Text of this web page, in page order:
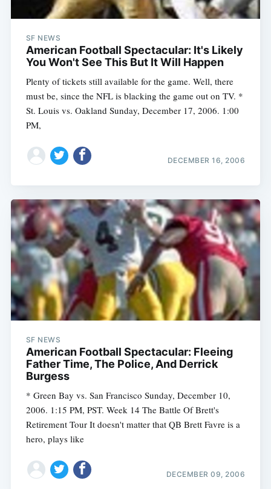
SF NEWS
American Football Spectacular: It's Likely
You Won't See This But It Will Happen
Plenty of tickets still available for the game. Well, there
must be, since the NFL is blacking the game out on TV. *
St. Louis vs. Oakland Sunday, December 17, 2006. 1:00
PM,
DECEMBER 16, 2006
SF NEWS
American Football Spectacular: Fleeing
Father Time, The Police, And Derrick
Burgess
* Green Bay vs. San Francisco Sunday, December 10,
2006. 1:15 PM, PST. Week 14 The Battle Of Brett's
Retirement Tour It doesn't matter that QB Brett Favre is a
hero, plays like
DECEMBER 09, 2006